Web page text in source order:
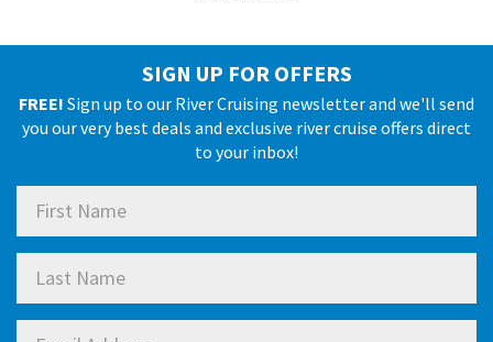
SIGN UP FOR OFFERS
FREE! Sign up to our River Cruising newsletter and we'll send
you our very best deals and exclusive river cruise offers direct
to your inbox!